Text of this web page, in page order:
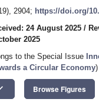
2904; https://doi.org/
24 August 2025 /
2025
to the Special Issue
a Circular Economy)
Browse Figures